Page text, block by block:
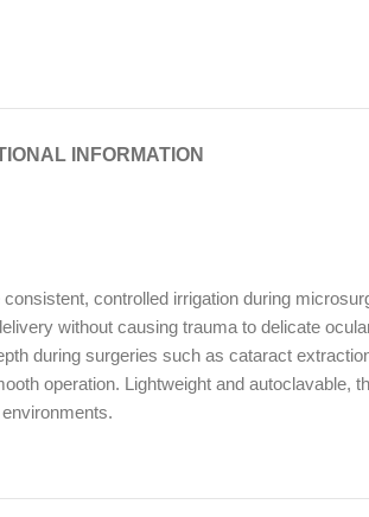
INFORMATION
controlled irrigation during
without causing trauma to delicate
during surgeries such as cataract
operation. Lightweight and autoclavable,